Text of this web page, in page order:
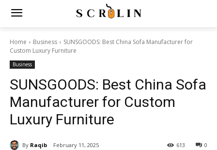
Home Business
SUNSGOODS: Best China Sofa Manufacturer for
Custom Luxury Furniture
Business
SUNSGOODS: Best China Sofa
Manufacturer for Custom
Luxury Furniture
By Raqib February 11, 2025 0
613